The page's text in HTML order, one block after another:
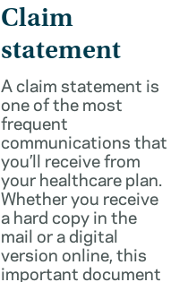
Claim
statement
A claim statement is
one of the most
frequent
communications that
you’ll receive from
your healthcare plan.
Whether you receive
a hard copy in the
mail or a digital
version online, this
important document